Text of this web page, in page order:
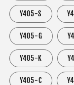
Y405-S
Y405-G
Y405-K
Y405-C